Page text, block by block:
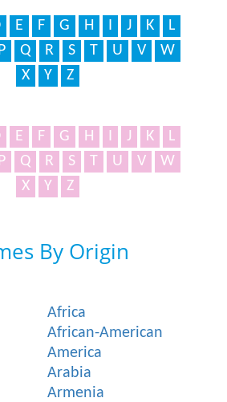
E F G H J K
L
P Q R S T U V
W
X
Y
Z
E F G H J K
L
P Q R S T U V
W
X
Y Z
By Origin
Africa
African-American
America
Arabia
Armenia